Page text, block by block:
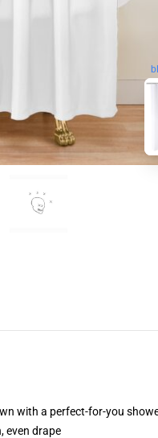
with a perfect-for-you
even drape